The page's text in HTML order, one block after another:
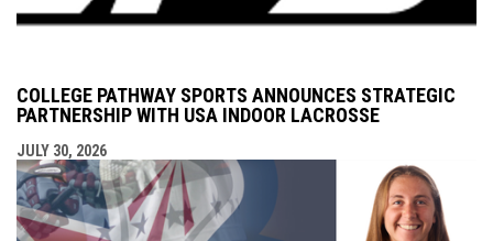
COLLEGE PATHWAY SPORTS ANNOUNCES STRATEGIC
PARTNERSHIP WITH USA INDOOR LACROSSE
JULY 30, 2026